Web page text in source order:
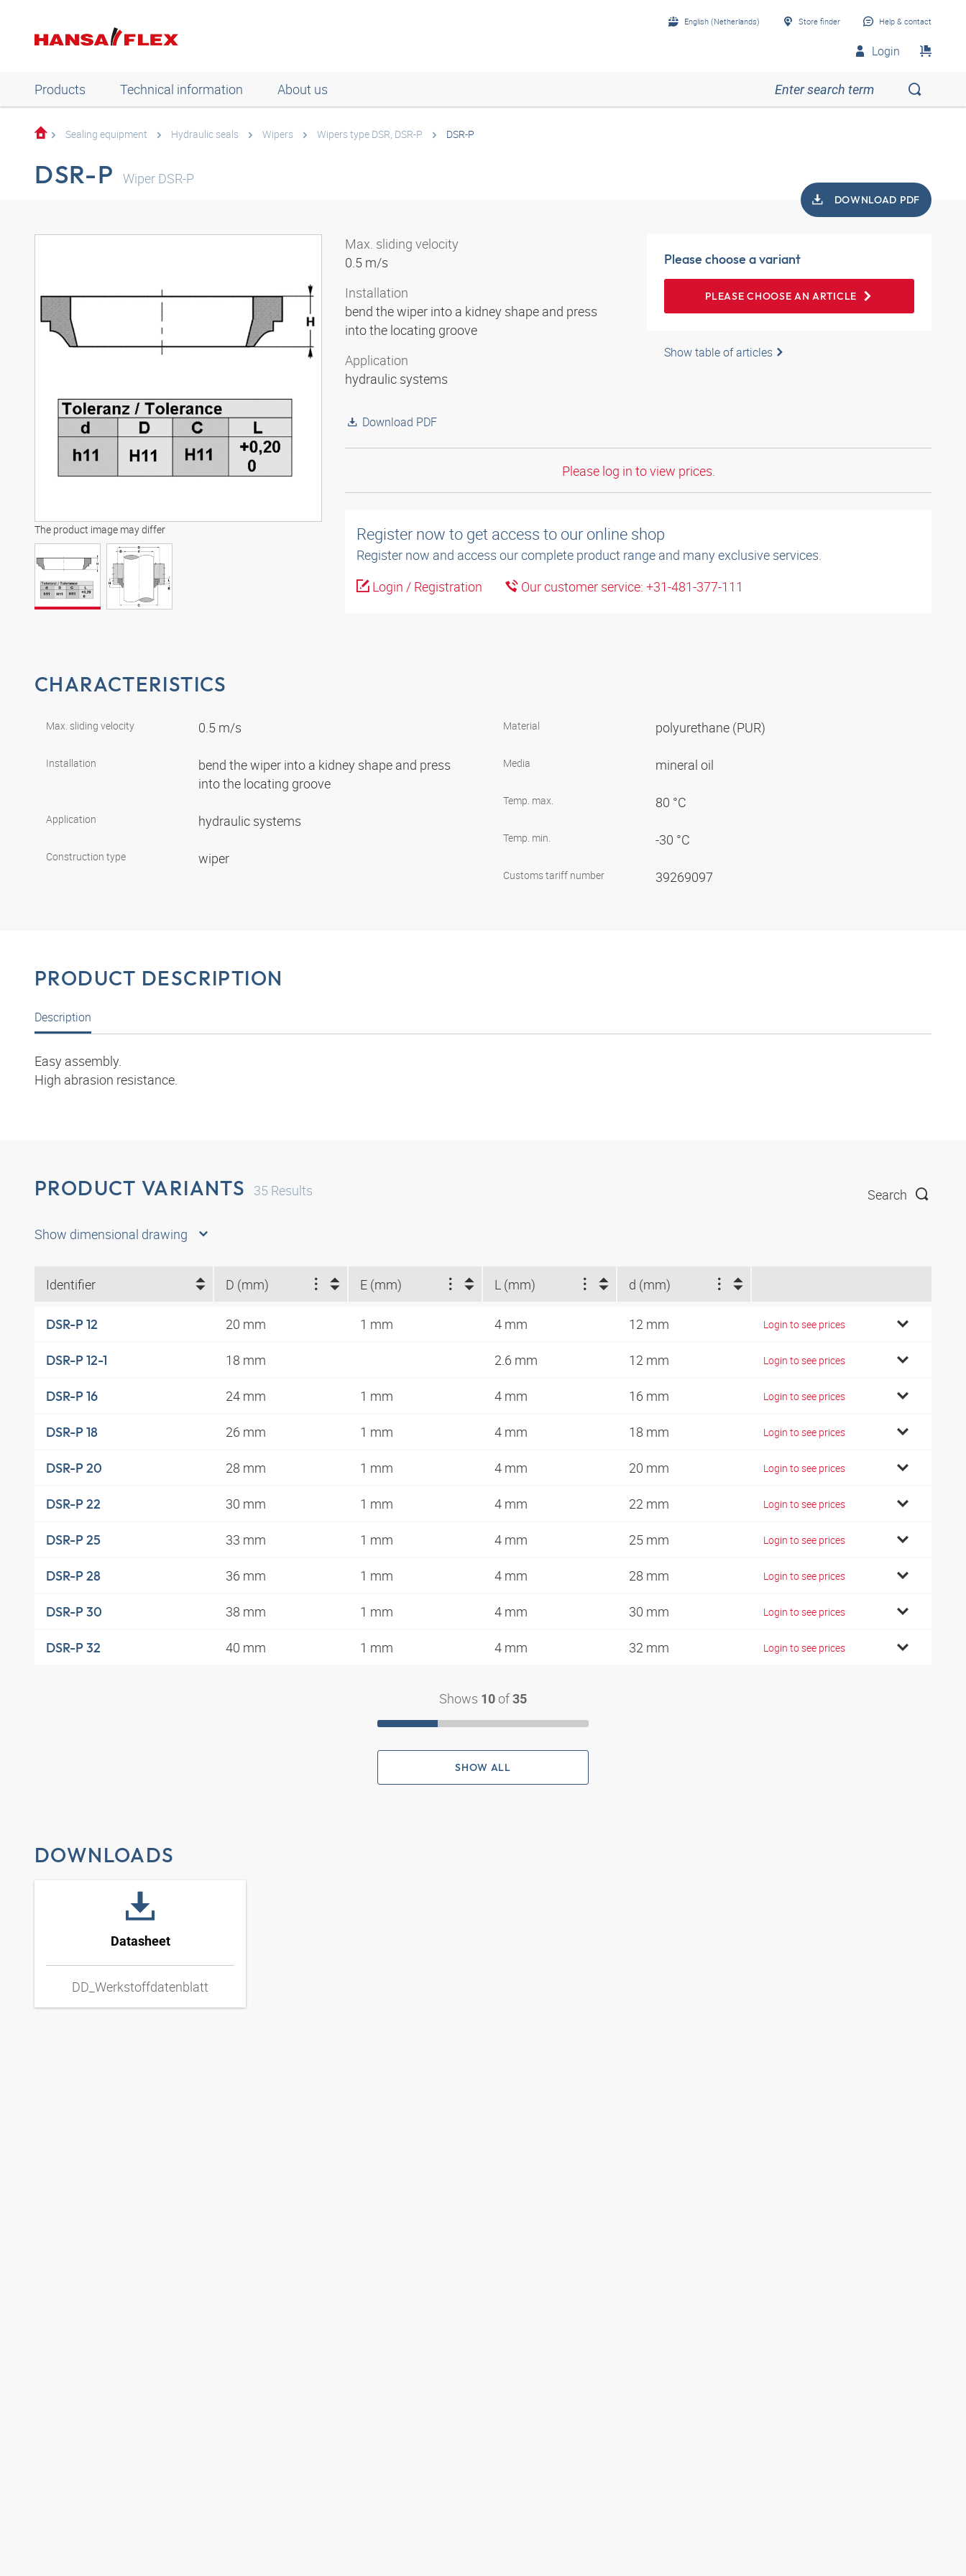
English (Netherlands) Store finder Help & contact
Login
Products Technical information About us
Sealing equipment Hydraulic seals Wipers Wipers type DSR, DSR-P DSR-P
DSR-P Wiper DSR-P
DOWNLOAD PDF
The product image may differ
Max. sliding velocity
0.5 m/s
Installation
bend the wiper into a kidney shape and press
into the locating groove
Application
hydraulic systems
Download PDF
Please choose a variant
PLEASE CHOOSE AN ARTICLE
Show table of articles
Please log in to view prices.
Register now to get access to our online shop
Register now and access our complete product range and many exclusive services.
Login / Registration
Our customer service: +31-481-377-111
CHARACTERISTICS
Max. sliding velocity 0.5 m/s
Installation
bend the wiper into a kidney shape and press
into the locating groove
Application hydraulic systems
Construction type wiper
Material polyurethane (PUR)
Media mineral oil
Temp. max. 80 °C
Temp. min. -30 °C
Customs tariff number 39269097
PRODUCT DESCRIPTION
Description
Easy assembly.
High abrasion resistance.
PRODUCT VARIANTS 35 Results Search
Show dimensional drawing
Identifier D (mm) E (mm) L (mm) d (mm)
DSR-P 12 20 mm 1 mm 4 mm 12 mm Login to see prices
DSR-P 12-1 18 mm 2.6 mm 12 mm Login to see prices
DSR-P 16 24 mm 1 mm 4 mm 16 mm Login to see prices
DSR-P 18 26 mm 1 mm 4 mm 18 mm Login to see prices
DSR-P 20 28 mm 1 mm 4 mm 20 mm Login to see prices
DSR-P 22 30 mm 1 mm 4 mm 22 mm Login to see prices
DSR-P 25 33 mm 1 mm 4 mm 25 mm Login to see prices
DSR-P 28 36 mm 1 mm 4 mm 28 mm Login to see prices
DSR-P 30 38 mm 1 mm 4 mm 30 mm Login to see prices
DSR-P 32 40 mm 1 mm 4 mm 32 mm Login to see prices
Shows 10 of 35
SHOW ALL
DOWNLOADS
Datasheet
DD_Werkstoffdatenblatt